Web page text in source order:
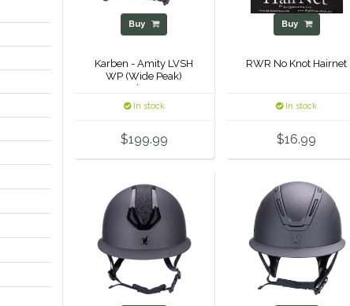
Buy
Karben - Amity LVSH
WP (Wide Peak)
Helmet -
In stock
$199.99
Buy
RWR No Knot Hairnet
In stock
$16.99